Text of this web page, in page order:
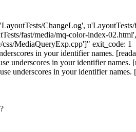
ChangeLog',
fast/media/mq-color-index-
MediaQueryExp.cpp']" exit_code: 1
in your identifier names.
underscores in your identifier names.
underscores in your identifier